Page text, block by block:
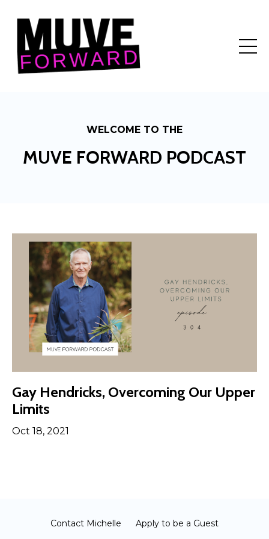
WELCOME TO THE
MUVE FORWARD PODCAST
Gay Hendricks, Overcoming Our Upper
Limits
Oct 18, 2021
Contact Michelle Apply to be a Guest